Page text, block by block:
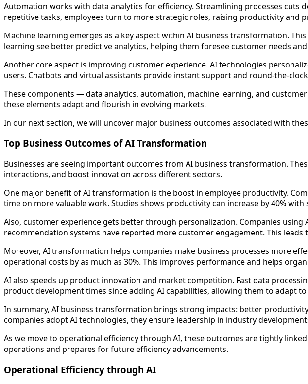
Automation works with data analytics for efficiency. Streamlining processes
repetitive tasks, employees turn to more strategic roles, raising productivity and
Machine learning emerges as a key aspect within AI business transformation.
learning see better predictive analytics, helping them foresee customer needs
Another core aspect is improving customer experience. AI technologies
users. Chatbots and virtual assistants provide instant support and round-the-
These components — data analytics, automation, machine learning, and
these elements adapt and flourish in evolving markets.
In our next section, we will uncover major business outcomes associated with
Top Business Outcomes of AI Transformation
Businesses are seeing important outcomes from AI business transformation.
interactions, and boost innovation across different sectors.
One major benefit of AI transformation is the boost in employee productivity.
time on more valuable work. Studies shows productivity can increase by 40%
Also, customer experience gets better through personalization. Companies
recommendation systems have reported more customer engagement. This
Moreover, AI transformation helps companies make business processes more
operational costs by as much as 30%. This improves performance and helps
AI also speeds up product innovation and market competition. Fast data
product development times since adding AI capabilities, allowing them to adapt
In summary, AI business transformation brings strong impacts: better
companies adopt AI technologies, they ensure leadership in industry
As we move to operational efficiency through AI, these outcomes are tightly
operations and prepares for future efficiency advancements.
Operational Efficiency through AI